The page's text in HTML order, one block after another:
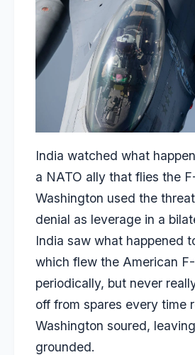
India watched what
a NATO ally that flies the
Washington used the
denial as leverage in a
India saw what happened
which flew the American
periodically, but never
off from spares every time
Washington soured,
grounded.